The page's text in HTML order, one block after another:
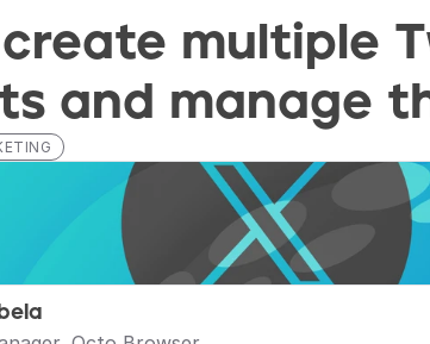
multiple
and manage